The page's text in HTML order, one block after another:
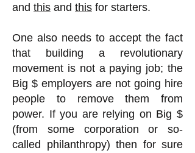
and this and this for starters.
One also needs to accept the fact
that building a revolutionary
movement is not a paying job; the
Big $ employers are not going hire
people to remove them from
power. If you are relying on Big $
(from some corporation or so-
called philanthropy) then for sure